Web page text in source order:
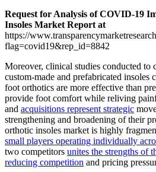
Request for Analysis of COVID-19
Insoles Market Report at
https://
flag=covid19&rep_id=8842
Moreover, clinical studies conducted to
custom-made and prefabricated insoles
foot orthotics are more effective than
provide foot comfort while reliving
and acquisitions represent strategic
strengthening and broadening of their
orthotic insoles market is highly
small players operating individually
two competitors unites the strengths of
reducing competition and pricing